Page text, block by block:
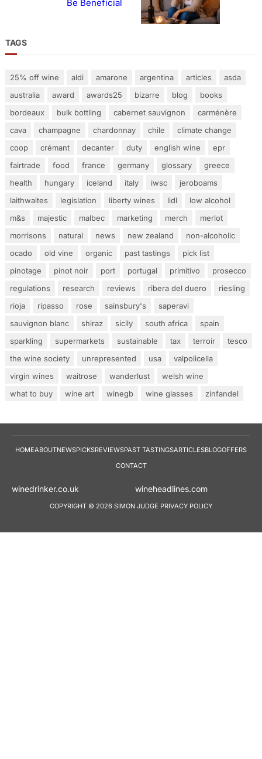
Be Beneficial
TAGS
25% off wine aldi amarone argentina articles
asda
australia
award awards25 bizarre blog
books
bordeaux
bulk bottling cabernet sauvignon
carménère
cava
champagne chardonnay chile
climate change
coop
crémant decanter duty english wine
epr
fairtrade
food france germany glossary
greece
health
hungary iceland italy iwsc
jeroboams
laithwaites
legislation liberty wines lidl
low alcohol
m&s
majestic malbec marketing merch
merlot
morrisons
natural news new zealand
non-alcoholic
ocado
old vine organic past tastings
pick list
pinotage
pinot noir port portugal primitivo
prosecco
regulations
research reviews ribera del duero
riesling
rioja
ripasso rose sainsbury's
saperavi
sauvignon blanc
shiraz sicily south africa
spain
sparkling
supermarkets sustainable tax terroir
tesco
the wine society
unrepresented usa
valpolicella
virgin wines
waitrose wanderlust
welsh wine
what to buy
wine art winegb wine glasses zinfandel
HOMEABOUTNEWSPICKSREVIEWSPAST TASTINGSARTICLESBLOGOFFERS
CONTACT
winedrinker.co.uk
COPYRIGHT © 2026 SIMON JUDGE PRIVACY POLICY